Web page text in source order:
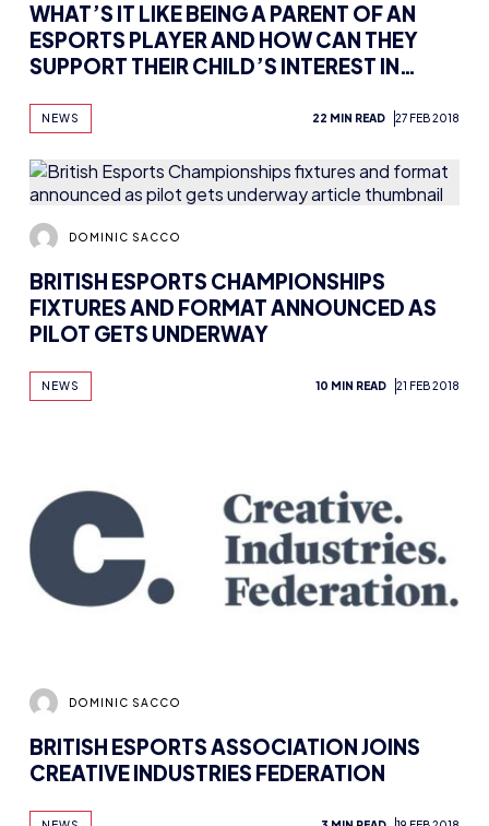
WHAT’S IT LIKE BEING A PARENT OF AN
ESPORTS PLAYER AND HOW CAN THEY
SUPPORT THEIR CHILD’S INTEREST IN
NEWS 22 MIN READ 27 FEB 2018
DOMINIC SACCO
BRITISH ESPORTS CHAMPIONSHIPS
FIXTURES AND FORMAT ANNOUNCED AS
PILOT GETS UNDERWAY
NEWS 10 MIN READ 21 FEB 2018
DOMINIC SACCO
BRITISH ESPORTS ASSOCIATION JOINS
CREATIVE INDUSTRIES FEDERATION